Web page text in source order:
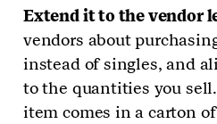
Extend it to the vendor
vendors about
instead of singles, and
to the quantities you
item comes in a carton